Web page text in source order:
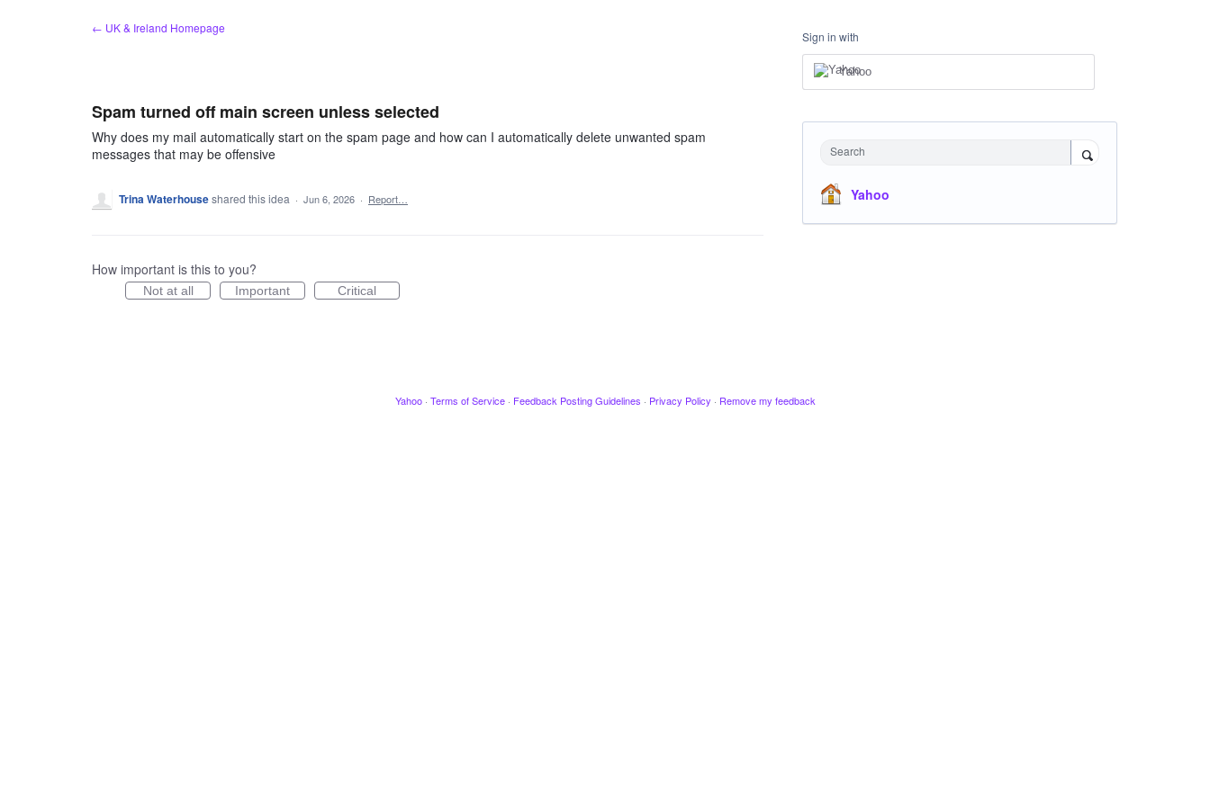
← UK & Ireland Homepage
Spam turned off main screen unless selected
Why does my mail automatically start on the spam page and how can I automatically delete unwanted spam
messages that may be offensive
Trina Waterhouseshared this idea · Jun 6, 2026 · Report…
How important is this to you?
Not at all Important Critical
Sign in with
Yahoo
Search
Yahoo
Yahoo · Terms of Service · Feedback Posting Guidelines · Privacy Policy · Remove my feedback